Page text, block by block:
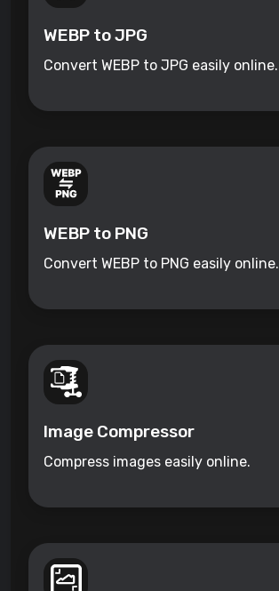
WEBP to JPG
Convert WEBP to JPG easily online.
WEBP to PNG
Convert WEBP to PNG easily online.
Image Compressor
Compress images easily online.